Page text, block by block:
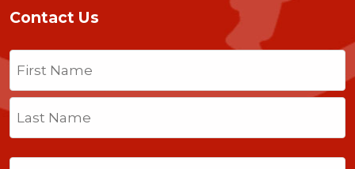
Contact Us
Name
First
Last